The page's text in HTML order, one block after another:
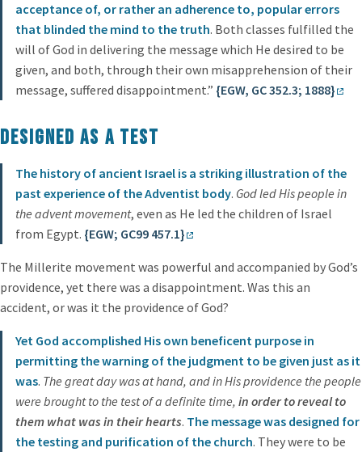
acceptance of, or rather an adherence to, popular errors
that blinded the mind to the truth. Both classes fulfilled the
will of God in delivering the message which He desired to be
given, and both, through their own misapprehension of their
message, suffered disappointment.” {EGW, GC 352.3; 1888}
Designed as a Test
The history of ancient Israel is a striking illustration of the
past experience of the Adventist body. God led His people in
the advent movement, even as He led the children of Israel
from Egypt. {EGW; GC99 457.1}
The Millerite movement was powerful and accompanied by God’s
providence, yet there was a disappointment. Was this an
accident, or was it the providence of God?
Yet God accomplished His own beneficent purpose in
permitting the warning of the judgment to be given just as it
was. The great day was at hand, and in His providence the people
were brought to the test of a definite time, in order to reveal to
them what was in their hearts. The message was designed for
the testing and purification of the church. They were to be